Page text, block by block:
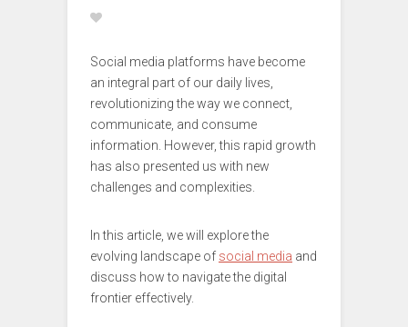
Social media platforms have become
an integral part of our daily lives,
revolutionizing the way we connect,
communicate, and consume
information. However, this rapid growth
has also presented us with new
challenges and complexities.
In this article, we will explore the
evolving landscape of social media and
discuss how to navigate the digital
frontier effectively.